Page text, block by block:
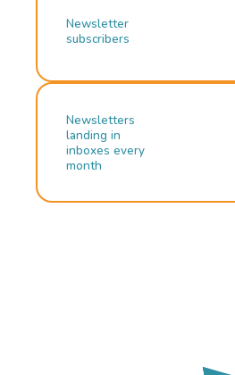
Newsletter
subscribers
Newsletters
landing in
inboxes every
month